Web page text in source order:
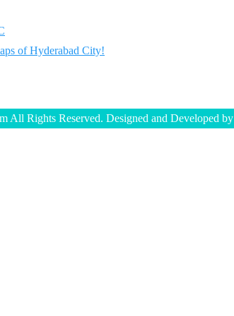
of Hyderabad City!
All Rights Reserved. Designed and Developed by